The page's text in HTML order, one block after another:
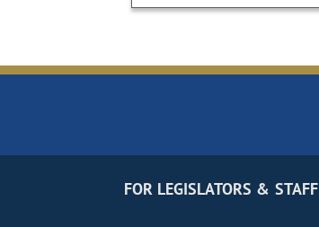
FOR LEGISLATORS & STAFF